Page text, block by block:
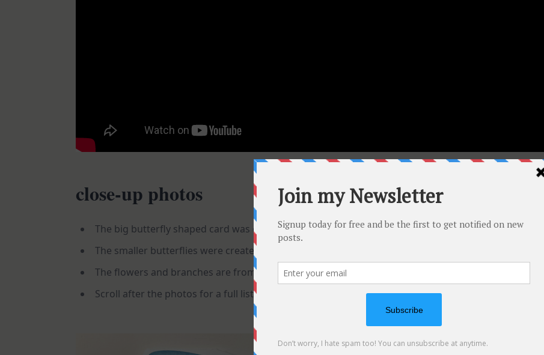
close-up photos
The big butterfly shaped card was created using Bibi’s Butterflies Collection- Card Creator (SBC
The smaller butterflies were created using Bibi’s Butterflies Collection – So Many Butterflies(
The flowers and branches are from the Spellbinders – Peach Blossom dies (
Scroll after the photos for a full list of supplies